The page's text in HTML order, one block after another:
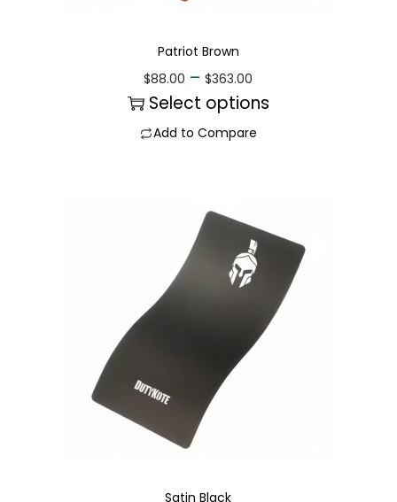
Patriot Brown
$88.00 – $363.00
Select options
Add to Compare
Satin Black